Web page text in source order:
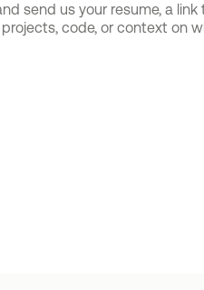
send us your resume, a
code, or context on